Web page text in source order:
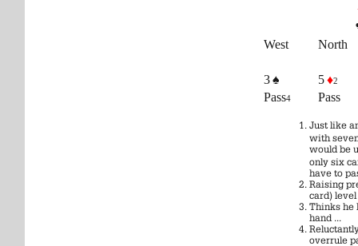
West
North
3 ♠ 5♦2
Pass4 Pass
Just like
with
would be
only six
have to
Raising
card)
Thinks he
hand ...
overrule